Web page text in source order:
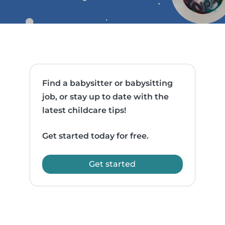
Find a babysitter or babysitting
job, or stay up to date with the
latest childcare tips!
Get started today for free.
Get started